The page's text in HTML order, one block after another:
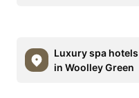
Luxury spa hotels
in Woolley Green